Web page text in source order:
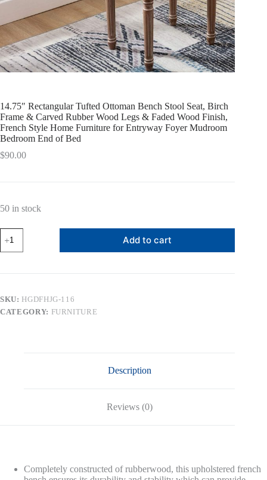
14.75″ Rectangular Tufted Ottoman Bench Stool Seat, Birch
Frame & Carved Rubber Wood Legs & Faded Wood Finish,
French Style Home Furniture for Entryway Foyer Mudroom
Bedroom End of Bed
$90.00
50 in stock
14.75"
Rectangular
Tufted
Birch
Frame
Entryway
Add to cart
SKU: HGDFHJG-116
CATEGORY: FURNITURE
Description
Reviews (0)
Completely constructed of rubberwood, this upholstered french